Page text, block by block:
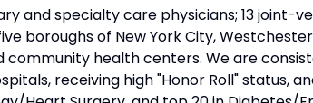
and specialty care physicians; 13 joint-
boroughs of New York City,
community health centers. We are
receiving high "Honor Roll" status,